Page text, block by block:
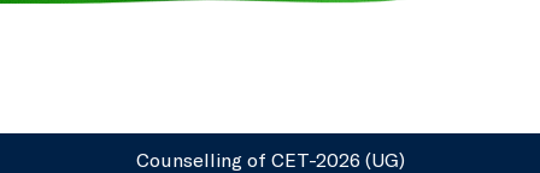
Counselling of CET-2026 (UG)